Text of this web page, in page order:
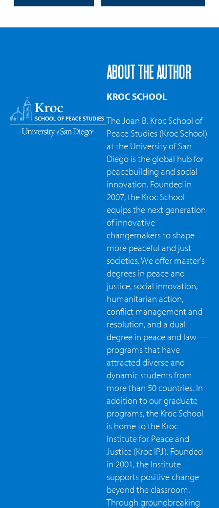
ABOUT THE AUTHOR
KROC SCHOOL
The Joan B. Kroc School of
Peace Studies (Kroc School)
at the University of San
Diego is the global hub for
peacebuilding and social
innovation. Founded in
2007, the Kroc School
equips the next generation
of innovative
changemakers to shape
more peaceful and just
societies. We offer master's
degrees in peace and
justice, social innovation,
humanitarian action,
conflict management and
resolution, and a dual
degree in peace and law —
programs that have
attracted diverse and
dynamic students from
more than 50 countries. In
addition to our graduate
programs, the Kroc School
is home to the Kroc
Institute for Peace and
Justice (Kroc IPJ). Founded
in 2001, the Institute
supports positive change
beyond the classroom.
Through groundbreaking